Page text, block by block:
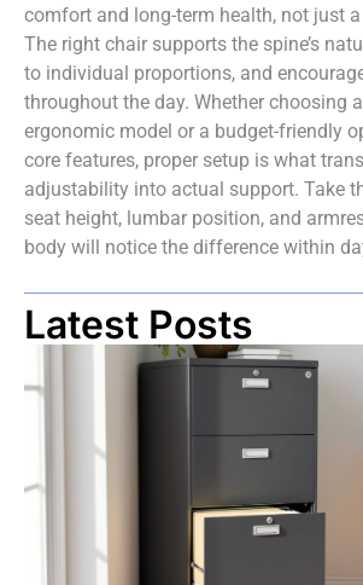
comfort and long-term health, not just
The right chair supports the spine’s
to individual proportions, and
throughout the day. Whether choosing
ergonomic model or a budget-friendly
core features, proper setup is what
adjustability into actual support. Take
seat height, lumbar position, and
body will notice the difference within
Latest Posts